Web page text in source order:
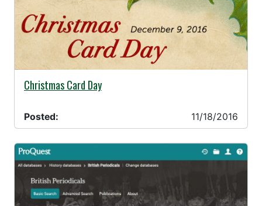
11/18/2016 -
Christmas Card Day
Posted: 11/18/2016